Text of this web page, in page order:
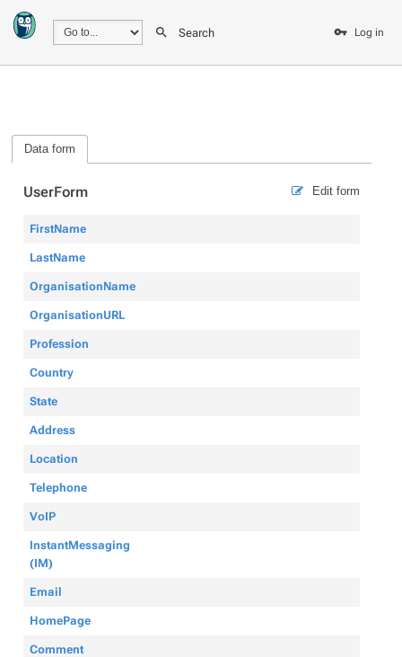
Search Log in
Data form
Edit form
UserForm
FirstName
LastName
OrganisationName
OrganisationURL
Profession
Country
State
Address
Location
Telephone
VoIP
InstantMessaging
(IM)
Email
HomePage
Comment